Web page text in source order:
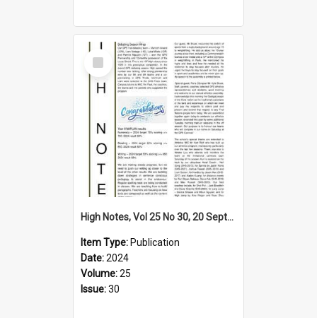
Select
Item
High Notes, Vol 25 No 30, 20 September 2024
Item Type: Publication
Date:2024
Volume:25
Issue:30